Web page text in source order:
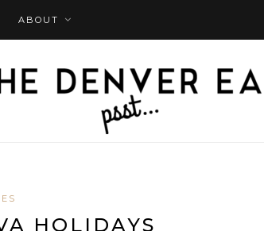
ABOUT
HOLIDAYS